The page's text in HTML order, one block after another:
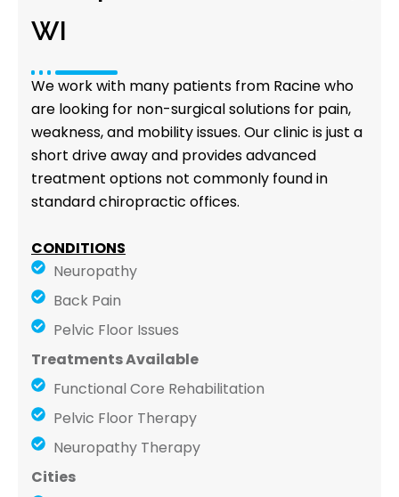
WI
We work with many patients from Racine who
are looking for non-surgical solutions for pain,
weakness, and mobility issues. Our clinic is just a
short drive away and provides advanced
treatment options not commonly found in
standard chiropractic offices.
CONDITIONS
Neuropathy
Back Pain
Pelvic Floor Issues
Treatments Available
Functional Core Rehabilitation
Pelvic Floor Therapy
Neuropathy Therapy
Cities